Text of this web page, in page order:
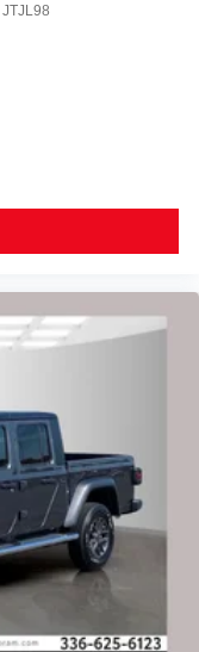
JTJL98